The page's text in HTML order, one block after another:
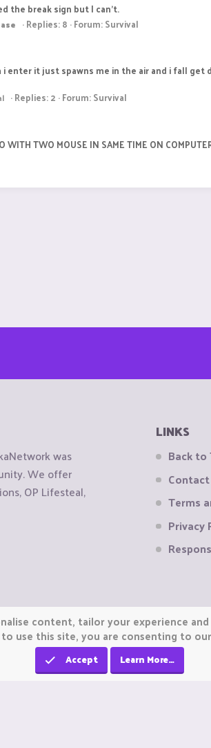
the break sign but I can't.
Replies: 8 Forum:Survival
enter it just spawns me in the air and i fall
Replies: 2 Forum:Survival
WITH TWO MOUSE IN SAME TIME ON
was
We offer
OP Lifesteal,
LINKS
Back to
Terms
Privacy
content, tailor your experience
use this site, you are consenting to
Accept Learn More…